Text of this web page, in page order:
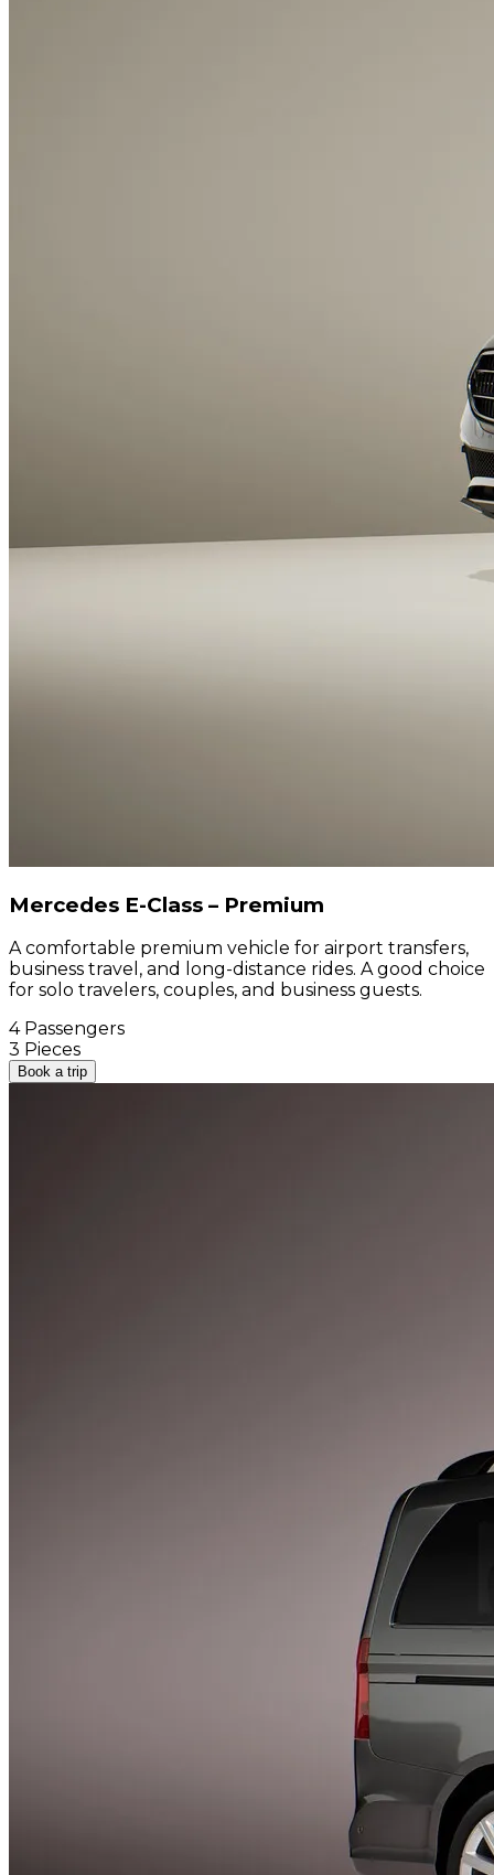
Mercedes E-Class – Premium
A comfortable premium vehicle for airport transfers,
business travel, and long-distance rides. A good choice
for solo travelers, couples, and business guests.
4 Passengers
3 Pieces
Book a trip